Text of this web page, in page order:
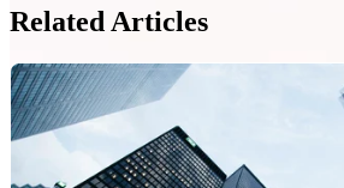
Related Articles